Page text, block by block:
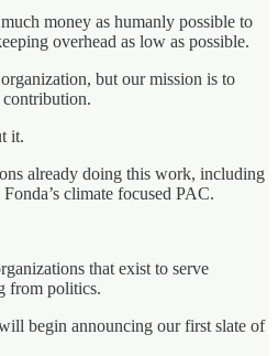
money as humanly possible to
overhead as low as possible.
but our mission is to
it.
already doing this work, including
climate focused PAC.
that exist to serve
from politics.
begin announcing our first slate of